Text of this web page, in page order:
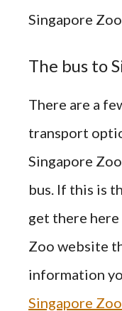
Singapore Zoo
The bus to
There are a
transport
Singapore
bus. If this is
get there
Zoo website
information
Singapore Zoo